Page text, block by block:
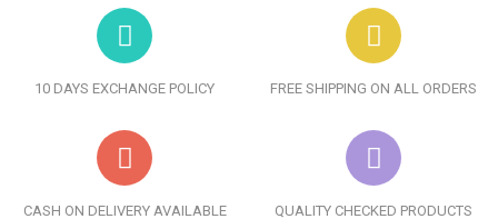
10 DAYS EXCHANGE POLICY FREE SHIPPING ON ALL ORDERS
CASH ON DELIVERY AVAILABLE QUALITY CHECKED PRODUCTS